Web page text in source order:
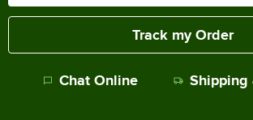
Track my Order
Chat Online Shipping